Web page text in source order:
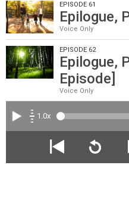
EPISODE 61
Epilogue,
Voice Only
EPISODE 62
Epilogue,
Episode]
Voice Only
1.0x